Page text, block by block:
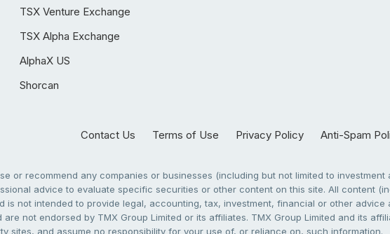
TSX Venture Exchange
TSX Alpha Exchange
AlphaX US
Shorcan
Contact Us Terms of Use Privacy Policy Anti-Spam
or recommend any companies or businesses (including but not limited to
advice to evaluate specific securities or other content on this site. All content
is not intended to provide legal, accounting, tax, investment, financial or other
not endorsed by TMX Group Limited or its affiliates. TMX Group Limited and its
sites, and assume no responsibility for your use of, or reliance on, such information.